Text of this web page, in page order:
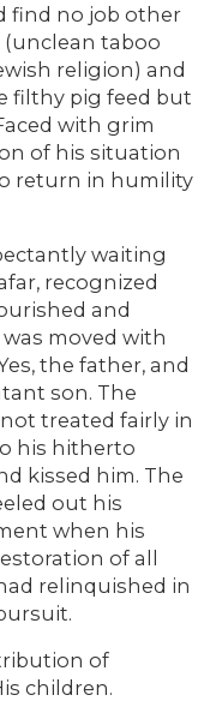
find no job other
taboo
religion) and
filthy pig feed but
with grim
of his situation
return in humility
waiting
recognized
and
moved with
the father, and
son. The
treated fairly in
his hitherto
kissed him. The
out his
when his
of all
relinquished in
of
children.